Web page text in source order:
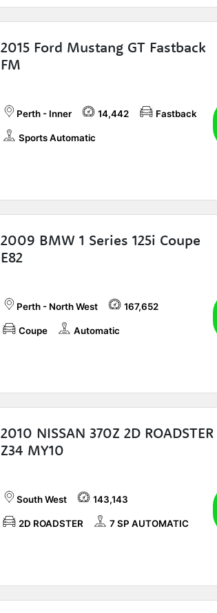
2015 Ford Mustang GT Fastback
FM
Perth - Inner 14,442 Fastback
Sports Automatic
2009 BMW 1 Series 125i Coupe
E82
Perth - North West 167,652
Coupe Automatic
2010 NISSAN 370Z 2D ROADSTER
Z34 MY10
South West 143,143
2D ROADSTER 7 SP AUTOMATIC